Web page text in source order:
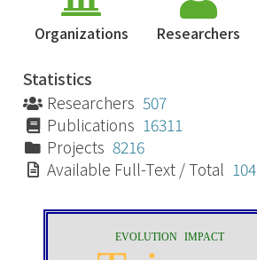
Organizations Researchers
Statistics
Researchers 507
Publications 16311
Projects 8216
Available Full-Text / Total 104